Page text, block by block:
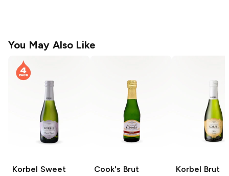
You May Also Like
Korbel Sweet
Cook's Brut Korbel Brut